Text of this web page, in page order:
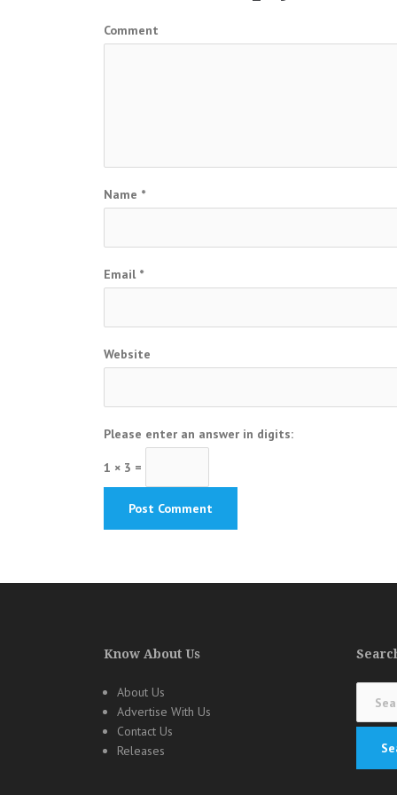
Comment
Name *
Email *
Website
Please enter an answer in digits:
1 × 3 =
Know About Us
About Us
Advertise With Us
Contact Us
Releases